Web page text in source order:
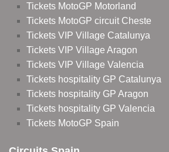
Tickets MotoGP Motorland
Tickets MotoGP circuit Cheste
Tickets VIP Village Catalunya
Tickets VIP Village Aragon
Tickets VIP Village Valencia
Tickets hospitality GP Catalunya
Tickets hospitality GP Aragon
Tickets hospitality GP Valencia
Tickets MotoGP Spain